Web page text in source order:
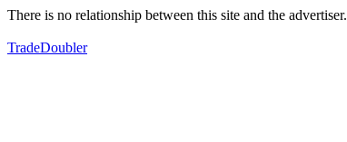
There is no relationship between this site and the advertiser.
TradeDoubler